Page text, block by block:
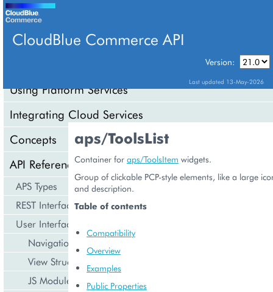
CloudBlue Commerce API
Version:
Last updated 13-May-2026
Using Platform Services
Integrating Cloud Services
Concepts
API Reference
APS Types
REST Interface
User Interface
Navigation
View Structure
JS Modules
aps/ToolsList
Container for aps/ToolsItem widgets.
Group of clickable PCP-style elements, like a large
and description.
Table of contents
Compatibility
Overview
Examples
Public Properties